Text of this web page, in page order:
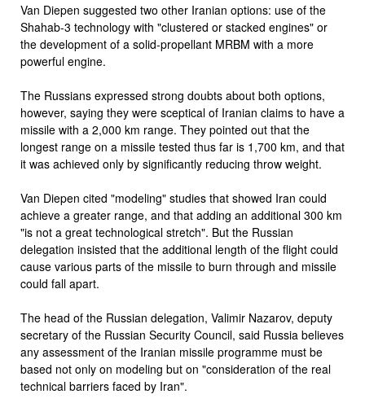
Van Diepen suggested two other Iranian options: use of the
Shahab-3 technology with "clustered or stacked engines" or
the development of a solid-propellant MRBM with a more
powerful engine.
The Russians expressed strong doubts about both options,
however, saying they were sceptical of Iranian claims to have a
missile with a 2,000 km range. They pointed out that the
longest range on a missile tested thus far is 1,700 km, and that
it was achieved only by significantly reducing throw weight.
Van Diepen cited "modeling" studies that showed Iran could
achieve a greater range, and that adding an additional 300 km
"is not a great technological stretch". But the Russian
delegation insisted that the additional length of the flight could
cause various parts of the missile to burn through and missile
could fall apart.
The head of the Russian delegation, Valimir Nazarov, deputy
secretary of the Russian Security Council, said Russia believes
any assessment of the Iranian missile programme must be
based not only on modeling but on "consideration of the real
technical barriers faced by Iran".